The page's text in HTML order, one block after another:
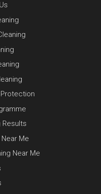
Results
Me
Near Me